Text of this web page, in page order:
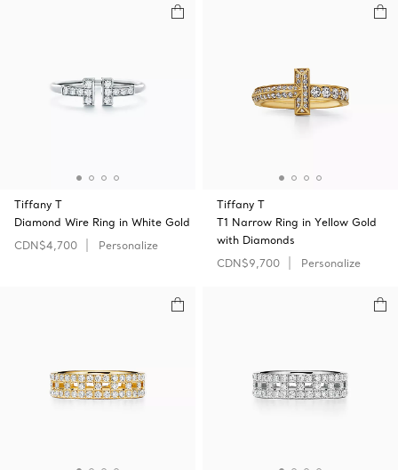
Tiffany T
Diamond Wire Ring in White Gold
CDN$4,700
Personalize
Tiffany T
T1 Narrow Ring in Yellow Gold
with Diamonds
CDN$9,700
Personalize